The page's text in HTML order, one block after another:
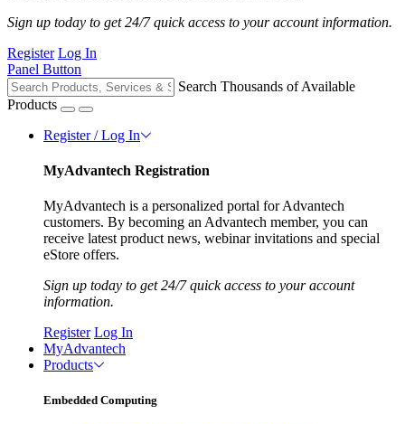
Sign up today to get 24/7 quick access to your account information.
Register Log In
Panel Button
Search Thousands of Available
Products
Register / Log In
MyAdvantech Registration
MyAdvantech is a personalized portal for Advantech
customers. By becoming an Advantech member, you can
receive latest product news, webinar invitations and special
eStore offers.
Sign up today to get 24/7 quick access to your account
information.
Register Log In
MyAdvantech
Products
Embedded Computing